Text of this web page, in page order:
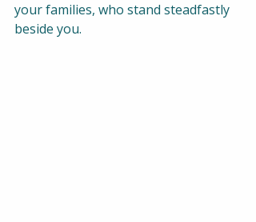
your families, who stand steadfastly
beside you.